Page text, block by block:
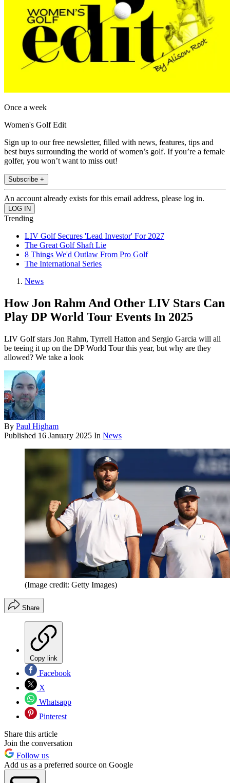
Once a week
Women's Golf Edit
Sign up to our free newsletter, filled with news, features, tips and
best buys surrounding the world of women’s golf. If you’re a female
golfer, you won’t want to miss out!
Subscribe +
An account already exists for this email address, please log in.
Trending
LIV Golf Secures 'Lead Investor' For 2027
The Great Golf Shaft Lie
8 Things We'd Outlaw From Pro Golf
The International Series
News
How Jon Rahm And Other LIV Stars Can
Play DP World Tour Events In 2025
LIV Golf stars Jon Rahm, Tyrrell Hatton and Sergio Garcia will all
be teeing it up on the DP World Tour this year, but why are they
allowed? We take a look
By Paul Higham
Published 16 January 2025 In News
(Image credit: Getty Images)
Share
Copy link
Facebook
X
Whatsapp
Pinterest
Share this article
Join the conversation
Follow us
Add us as a preferred source on Google